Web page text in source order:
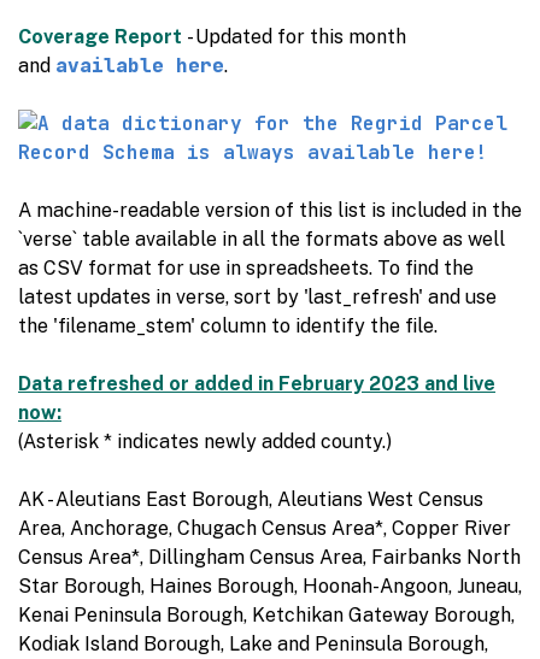
Coverage Report - Updated for this month
and available here.
A machine-readable version of this list is included in the
`verse` table available in all the formats above as well
as CSV format for use in spreadsheets. To find the
latest updates in verse, sort by 'last_refresh' and use
the 'filename_stem' column to identify the file.
Data refreshed or added in February 2023 and live
now:
(Asterisk * indicates newly added county.)
AK - Aleutians East Borough, Aleutians West Census
Area, Anchorage, Chugach Census Area*, Copper River
Census Area*, Dillingham Census Area, Fairbanks North
Star Borough, Haines Borough, Hoonah-Angoon, Juneau,
Kenai Peninsula Borough, Ketchikan Gateway Borough,
Kodiak Island Borough, Lake and Peninsula Borough,